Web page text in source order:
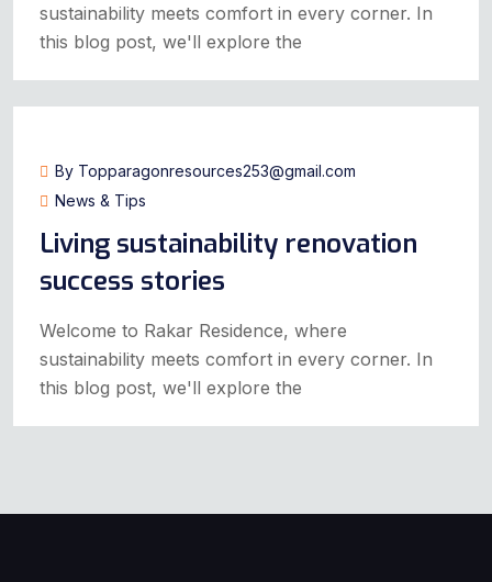
sustainability meets comfort in every corner. In
this blog post, we'll explore the
By Topparagonresources253@gmail.com
News & Tips
Living sustainability renovation
success stories
Welcome to Rakar Residence, where
sustainability meets comfort in every corner. In
this blog post, we'll explore the